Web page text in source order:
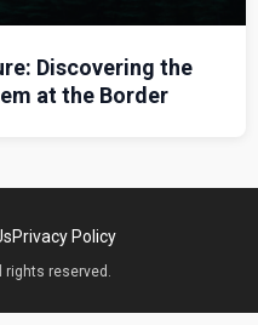
Discovering the
at the Border
Privacy Policy
rights reserved.